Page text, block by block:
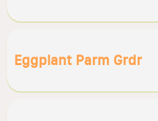
Eggplant Parm Grdr